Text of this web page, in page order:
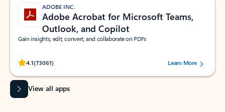
ADOBE INC.
Adobe Acrobat for Microsoft Teams,
Outlook, and Copilot
Gain insights, edit, convert, and collaborate on PDFs
4.1(73061)
Rated (#=ratingAverage#) stars out of 5 stars, by 73061 users.Learn More
View all apps